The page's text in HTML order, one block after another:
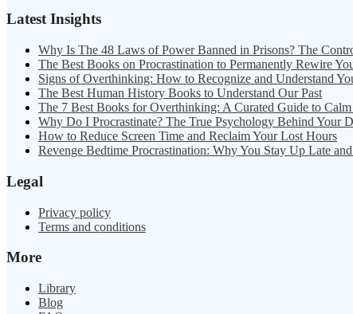
Latest Insights
Why Is The 48 Laws of Power Banned in Prisons? The
The Best Books on Procrastination to Permanently Rewire
Signs of Overthinking: How to Recognize and Understand
The Best Human History Books to Understand Our Past
The 7 Best Books for Overthinking: A Curated Guide to
Why Do I Procrastinate? The True Psychology Behind Your
How to Reduce Screen Time and Reclaim Your Lost Hours
Revenge Bedtime Procrastination: Why You Stay Up Late
Legal
Privacy policy
Terms and conditions
More
Library
Blog